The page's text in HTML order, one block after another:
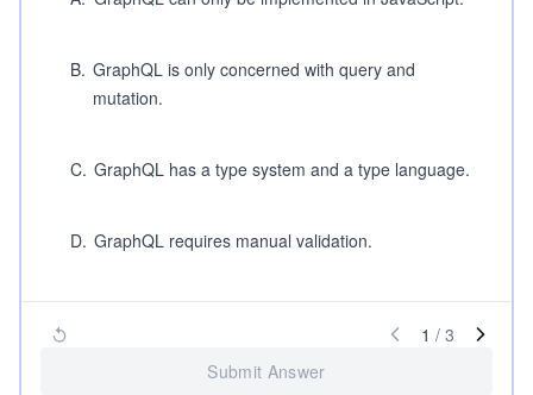
B. GraphQL is only concerned with query and
mutation.
C. GraphQL has a type system and a type language.
D. GraphQL requires manual validation.
1 / 3
Submit Answer